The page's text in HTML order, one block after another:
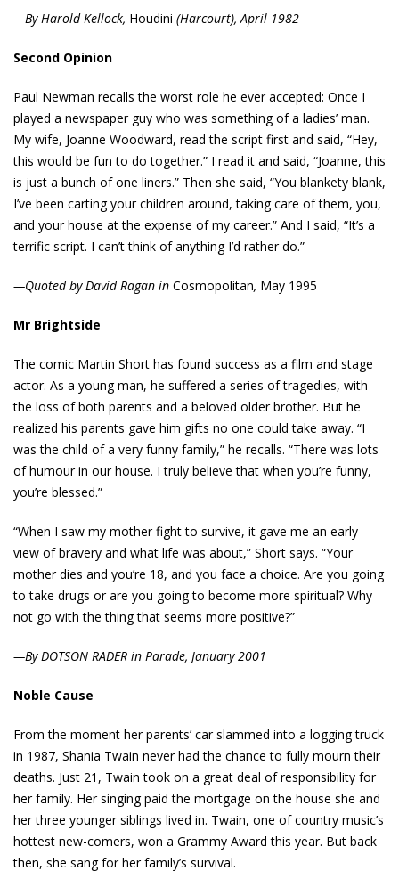
—By Harold Kellock, Houdini (Harcourt), April 1982
Second Opinion
Paul Newman recalls the worst role he ever accepted: Once I
played a newspaper guy who was something of a ladies’ man.
My wife, Joanne Woodward, read the script first and said, “Hey,
this would be fun to do together.” I read it and said, “Joanne, this
is just a bunch of one liners.” Then she said, “You blankety blank,
I’ve been carting your children around, taking care of them, you,
and your house at the expense of my career.” And I said, “It’s a
terrific script. I can’t think of anything I’d rather do.”
—Quoted by David Ragan in Cosmopolitan, May 1995
Mr Brightside
The comic Martin Short has found success as a film and stage
actor. As a young man, he suffered a series of tragedies, with
the loss of both parents and a beloved older brother. But he
realized his parents gave him gifts no one could take away. “I
was the child of a very funny family,” he recalls. “There was lots
of humour in our house. I truly believe that when you’re funny,
you’re blessed.”
“When I saw my mother fight to survive, it gave me an early
view of bravery and what life was about,” Short says. “Your
mother dies and you’re 18, and you face a choice. Are you going
to take drugs or are you going to become more spiritual? Why
not go with the thing that seems more positive?”
—By DOTSON RADER in Parade, January 2001
Noble Cause
From the moment her parents’ car slammed into a logging truck
in 1987, Shania Twain never had the chance to fully mourn their
deaths. Just 21, Twain took on a great deal of responsibility for
her family. Her singing paid the mortgage on the house she and
her three younger siblings lived in. Twain, one of country music’s
hottest new-comers, won a Grammy Award this year. But back
then, she sang for her family’s survival.